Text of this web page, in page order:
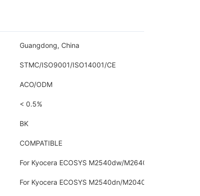
Guangdong, China
STMC/ISO9001/ISO14001/CE
ACO/ODM
< 0.5%
BK
COMPATIBLE
For Kyocera ECOSYS M2540dw/M2640idw
For Kyocera ECOSYS M2540dn/M2040dn